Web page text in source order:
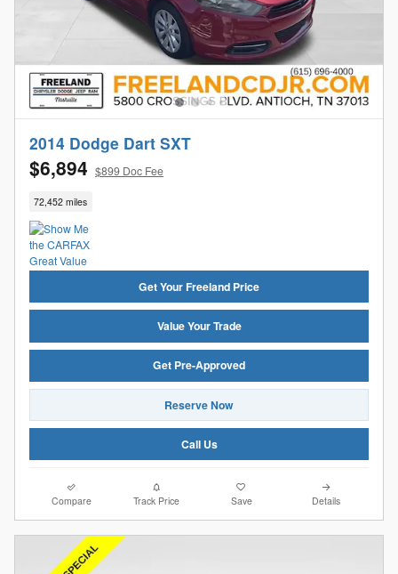
2014 Dodge Dart SXT
$6,894 $899 Doc Fee
72,452 miles
Get Your Freeland Price
Value Your Trade
Get Pre-Approved
Reserve Now
Call Us
Compare Track Price Save Details